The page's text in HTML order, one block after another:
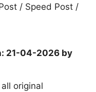
/ Speed Post /
21-04-2026 by
original